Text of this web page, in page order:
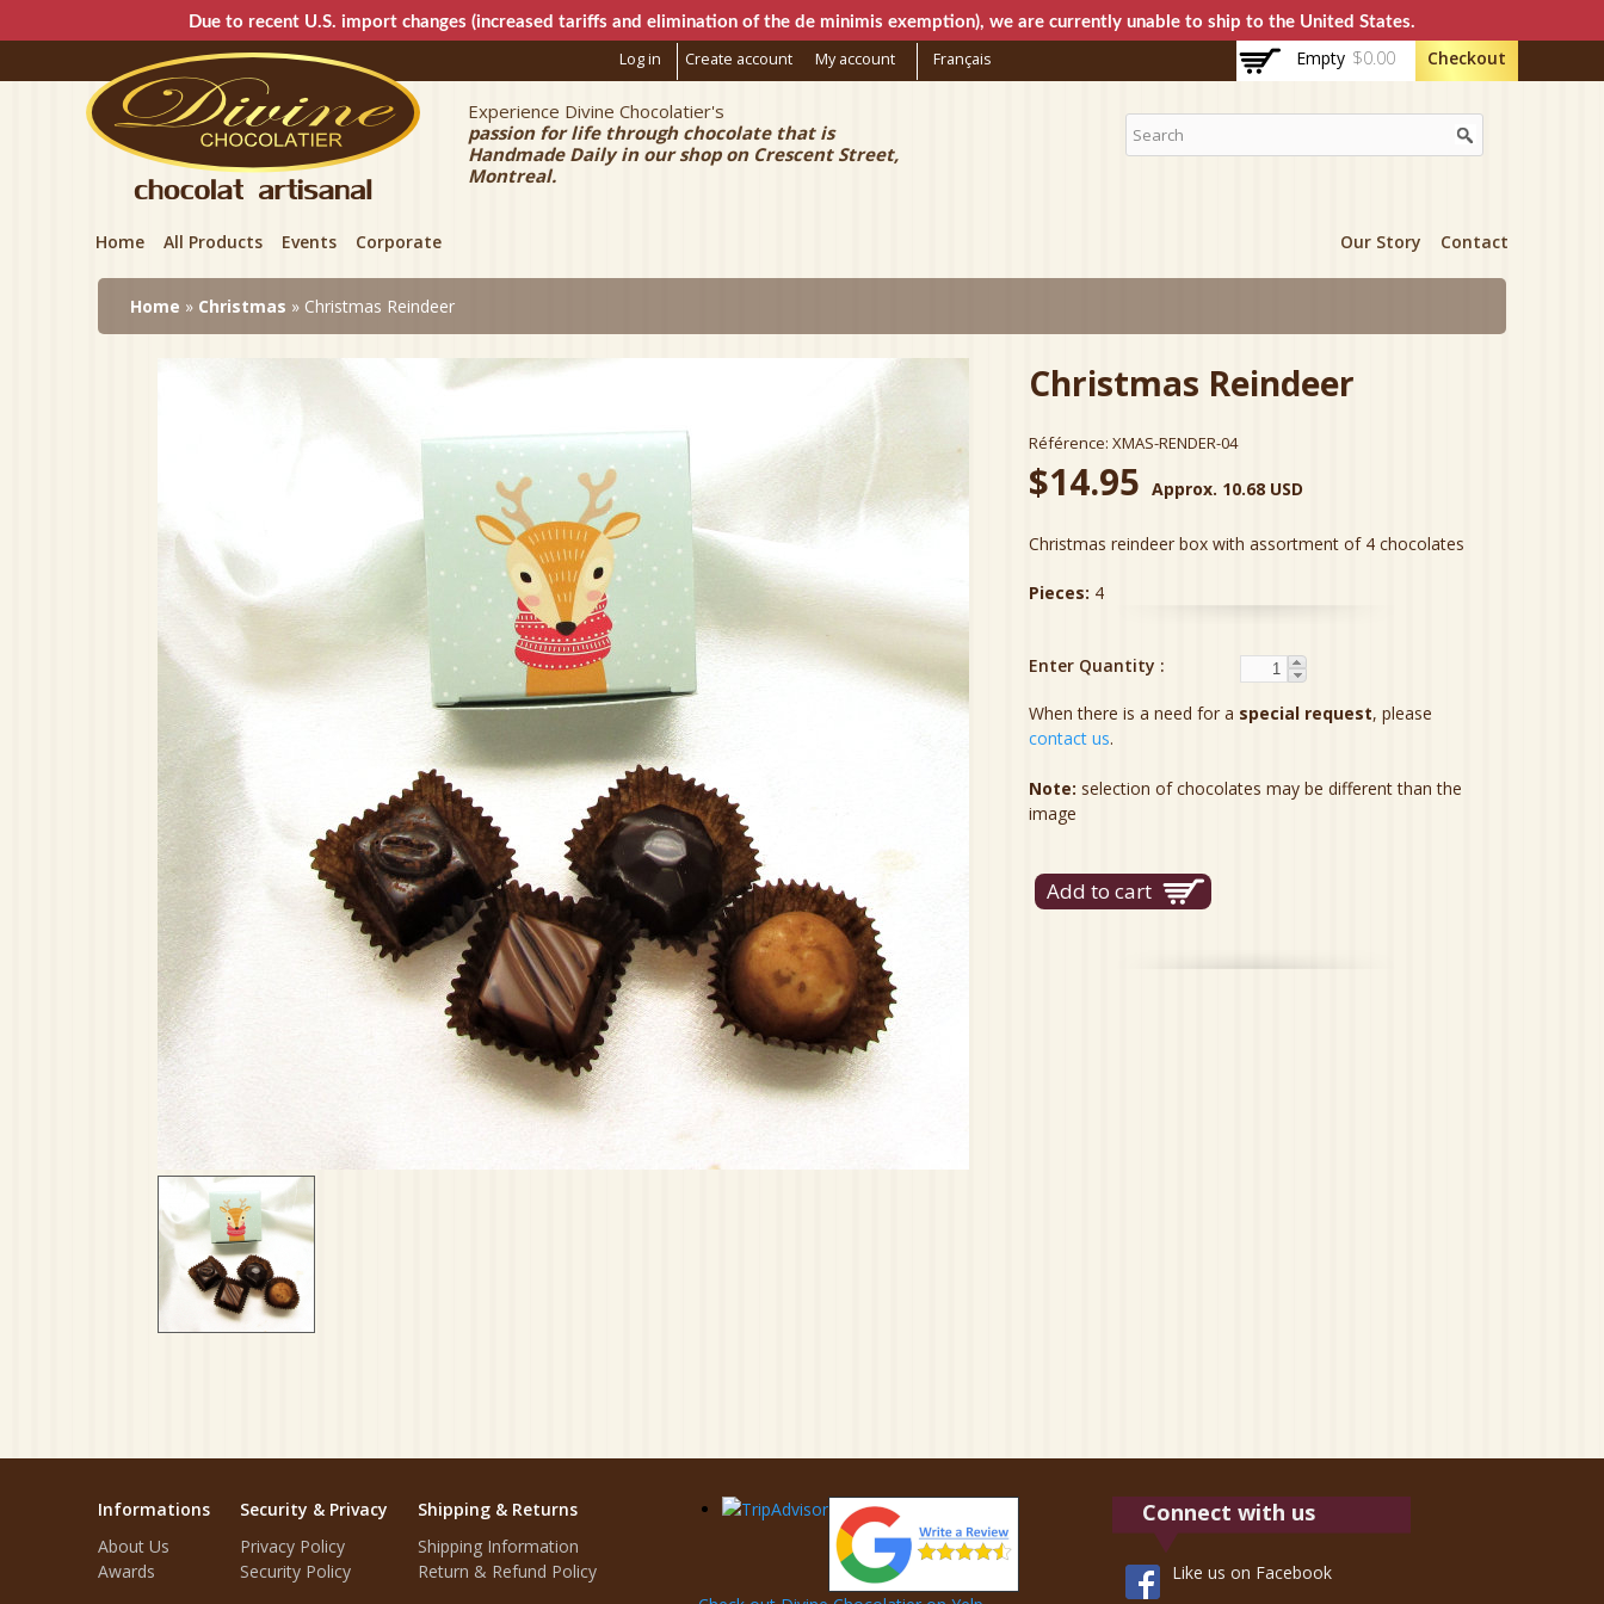
Skip to
main
content
Due to recent U.S. import changes (increased tariffs and elimination of the de minimis exemption), we are currently unable to ship to the United States.
Français
Log in Create account My account Empty $0.00 Checkout
Divine Chocolatier
Experience Divine Chocolatier's
passion for life through chocolate that is
Handmade Daily in our shop on Crescent Street,
Montreal.
Home All Products Events Corporate Our Story Contact
Home » Christmas » Christmas Reindeer
Christmas Reindeer
Référence: XMAS-RENDER-04
$14.95 Approx. 10.68 USD
Christmas reindeer box with assortment of 4 chocolates
Pieces: 4
Enter Quantity
When there is a need for a special request, please
contact us.
Note: selection of chocolates may be different than the
image
Informations
About Us
Awards
Security & Privacy
Privacy Policy
Security Policy
Shipping & Returns
Shipping Information
Return & Refund Policy
Connect with us
Like us on Facebook